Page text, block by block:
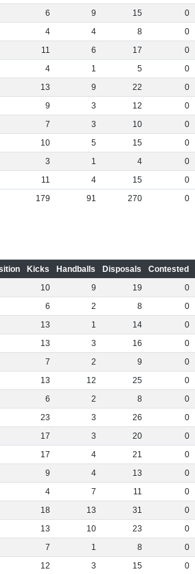
6 9 15 0
4 4 8 0
11 6 17 0
4 1 5 0
13 9 22 0
9 3 12 0
7 3 10 0
10 5 15 0
3 1 4 0
11 4 15 0
179
91 270 0
Kicks Handballs Disposals Contested
10 9 19 0
6 2 8 0
13 1 14 0
13 3 16 0
7 2 9 0
13 12 25 0
6 2 8 0
23 3 26 0
17 3 20 0
17 4 21 0
9 4 13 0
4 7 11 0
18 13 31 0
13 10 23 0
7 1 8 0
12 3 15 0